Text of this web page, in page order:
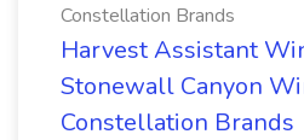
Constellation Brands
Harvest Assistant
Stonewall Canyon
Constellation Brands